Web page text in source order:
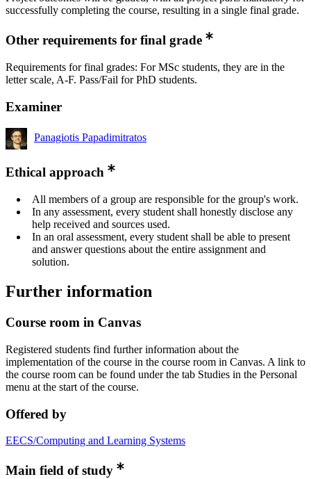
successfully completing the course, resulting in a single final grade.
Other requirements for final grade
Requirements for final grades: For MSc students, they are in the
letter scale, A-F. Pass/Fail for PhD students.
Examiner
Panagiotis Papadimitratos
Ethical approach
All members of a group are responsible for the group's work.
In any assessment, every student shall honestly disclose any
help received and sources used.
In an oral assessment, every student shall be able to present
and answer questions about the entire assignment and
solution.
Further information
Course room in Canvas
Registered students find further information about the
implementation of the course in the course room in Canvas. A link to
the course room can be found under the tab Studies in the Personal
menu at the start of the course.
Offered by
EECS/Computing and Learning Systems
Main field of study